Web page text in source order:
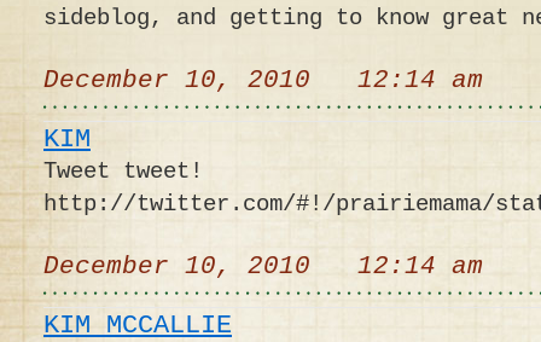
sideblog, and getting to know great
December 10, 2010 12:14 am
KIM
Tweet tweet!
http://twitter.com/#!/prairiemama/
December 10, 2010 12:14 am
KIM MCCALLIE